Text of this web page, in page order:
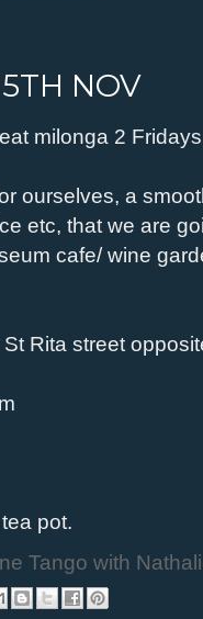
NOV
milonga 2
ourselves, a
etc, that we are
cafe/ wine
Rita street
pot.
Tango with